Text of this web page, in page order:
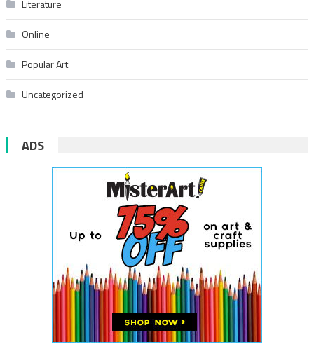
Literature
Online
Popular Art
Uncategorized
ADS